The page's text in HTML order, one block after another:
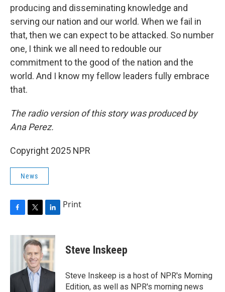
producing and disseminating knowledge and
serving our nation and our world. When we fail in
that, then we can expect to be attacked. So number
one, I think we all need to redouble our
commitment to the good of the nation and the
world. And I know my fellow leaders fully embrace
that.
The radio version of this story was produced by
Ana Perez.
Copyright 2025 NPR
News
F
c
o
T
i
t
t
e
r
L
n
k
e
d
I
Print
Steve Inskeep
Steve Inskeep is a host of NPR's Morning
Edition, as well as NPR's morning news